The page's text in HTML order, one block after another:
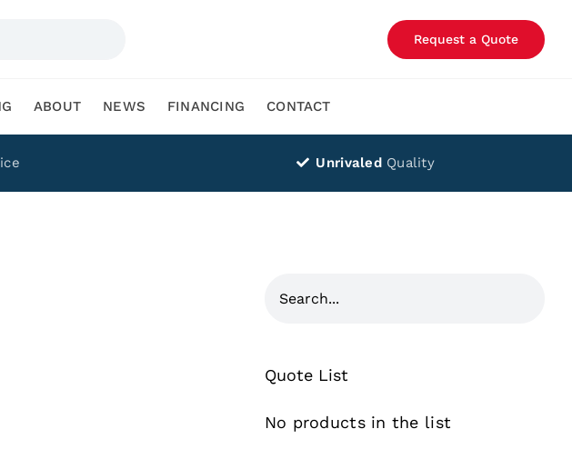
Request a Quote
ABOUT NEWS FINANCING CONTACT
Unrivaled Quality
Quote List
No products in the list